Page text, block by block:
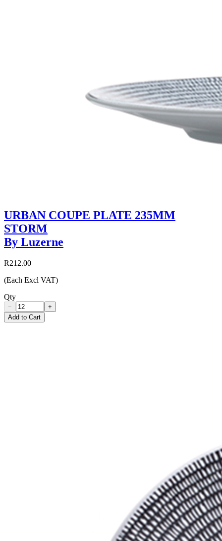
URBAN COUPE PLATE 235MM
STORM
By Luzerne
R212.00
(Each Excl VAT)
Qty
−
+
Add to Cart